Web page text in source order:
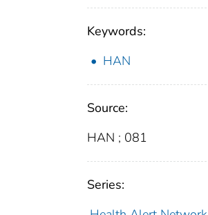
Keywords:
HAN
Source:
HAN ; 081
Series: